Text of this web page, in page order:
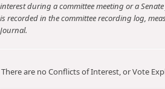
Get Involved
interest during a committee meeting or a
is recorded in the committee recording log,
Journal.
There are no Conflicts of Interest, or Vote